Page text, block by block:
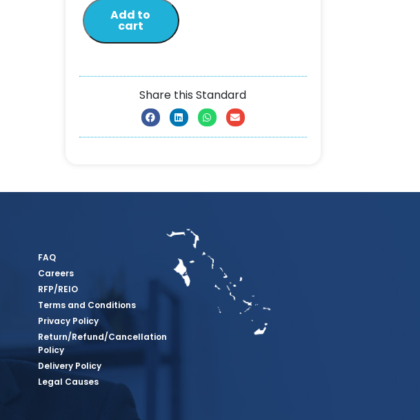
Add to
cart
Share this Standard
FAQ
Careers
RFP/REIO
Terms and Conditions
Privacy Policy
Return/Refund/Cancellation
Policy
Delivery Policy
Legal Causes